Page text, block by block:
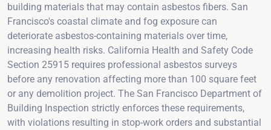
building materials that may contain asbestos fibers. San
Francisco's coastal climate and fog exposure can
deteriorate asbestos-containing materials over time,
increasing health risks. California Health and Safety Code
Section 25915 requires professional asbestos surveys
before any renovation affecting more than 100 square feet
or any demolition project. The San Francisco Department of
Building Inspection strictly enforces these requirements,
with violations resulting in stop-work orders and substantial